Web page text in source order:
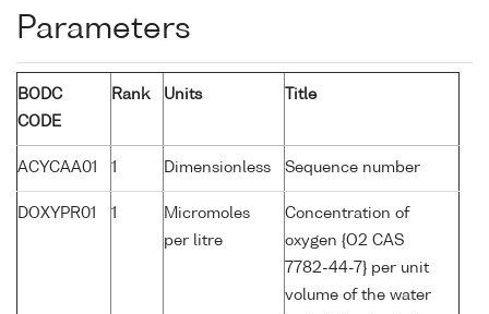
Parameters
BODC
CODE
Rank Units Title
ACYCAA01 1 Dimensionless Sequence number
DOXYPR01 1
Micromoles
per litre
Concentration of
oxygen {O2 CAS
7782-44-7} per unit
volume of the water